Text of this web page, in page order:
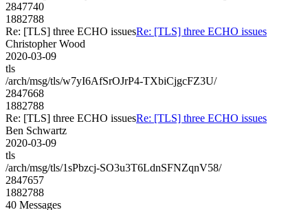
2847740
1882788
Re: [TLS] three ECHO issuesRe: [TLS] three ECHO issues
Christopher Wood
2020-03-09
tls
/arch/msg/tls/w7yI6AfSrOJrP4-TXbiCjgcFZ3U/
2847668
1882788
Re: [TLS] three ECHO issuesRe: [TLS] three ECHO issues
Ben Schwartz
2020-03-09
tls
/arch/msg/tls/1sPbzcj-SO3u3T6LdnSFNZqnV58/
2847657
1882788
40 Messages